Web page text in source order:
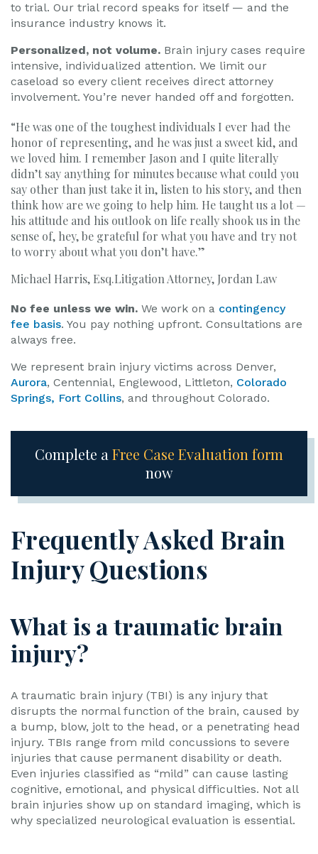
to trial. Our trial record speaks for itself — and the
insurance industry knows it.
Personalized, not volume. Brain injury cases require
intensive, individualized attention. We limit our
caseload so every client receives direct attorney
involvement. You’re never handed off and forgotten.
“He was one of the toughest individuals I ever had the
honor of representing, and he was just a sweet kid, and
we loved him. I remember Jason and I quite literally
didn’t say anything for minutes because what could you
say other than just take it in, listen to his story, and then
think how are we going to help him. He taught us a lot —
his attitude and his outlook on life really shook us in the
sense of, hey, be grateful for what you have and try not
to worry about what you don’t have.”
Michael Harris, Esq.Litigation Attorney, Jordan Law
No fee unless we win. We work on a contingency
fee basis. You pay nothing upfront. Consultations are
always free.
We represent brain injury victims across Denver,
Aurora, Centennial, Englewood, Littleton, Colorado
Springs, Fort Collins, and throughout Colorado.
Complete a Free Case Evaluation form
now
Frequently Asked Brain
Injury Questions
What is a traumatic brain
injury?
A traumatic brain injury (TBI) is any injury that
disrupts the normal function of the brain, caused by
a bump, blow, jolt to the head, or a penetrating head
injury. TBIs range from mild concussions to severe
injuries that cause permanent disability or death.
Even injuries classified as “mild” can cause lasting
cognitive, emotional, and physical difficulties. Not all
brain injuries show up on standard imaging, which is
why specialized neurological evaluation is essential.